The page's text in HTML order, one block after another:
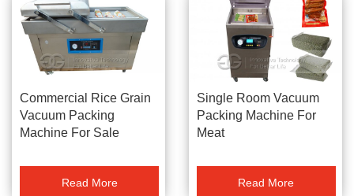
Commercial Rice Grain
Vacuum Packing
Machine For Sale
Read More
Single Room Vacuum
Packing Machine For
Meat
Read More